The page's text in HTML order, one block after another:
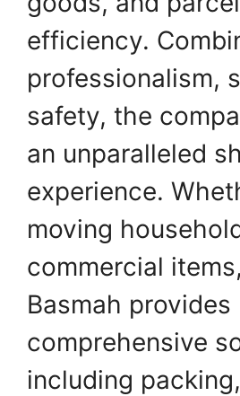
efficiency.
professionalism,
safety, the
an unparalleled
experience.
moving
commercial
Basmah provides
comprehensive
including